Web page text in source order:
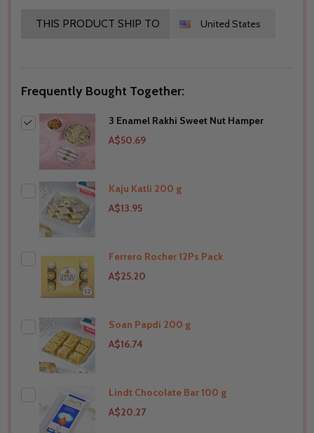
THIS PRODUCT SHIP TO United States
Frequently Bought Together:
3 Enamel Rakhi Sweet Nut Hamper
A$50.69
Kaju Katli 200 g
A$13.95
THIS PRODUCT SHIP TO United States
Ferrero Rocher 12Ps Pack
A$25.20
THIS PRODUCT SHIP TO
Soan Papdi 200 g
A$16.74
THIS PRODUCT SHIP TO United States
Lindt Chocolate Bar 100 g
A$20.27